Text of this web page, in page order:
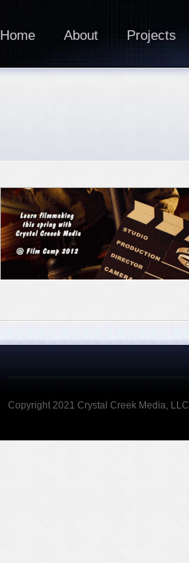
Home About Projects
Copyright 2021 Crystal Creek Media, LLC